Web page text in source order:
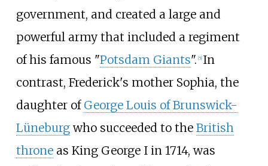
government, and created a large and
powerful army that included a regiment
of his famous "Potsdam Giants". 5] In
contrast, Frederick's mother Sophia, the
daughter of George Louis of Brunswick-
Lüneburgwho succeeded to the British
throneas King George I in 1714, was